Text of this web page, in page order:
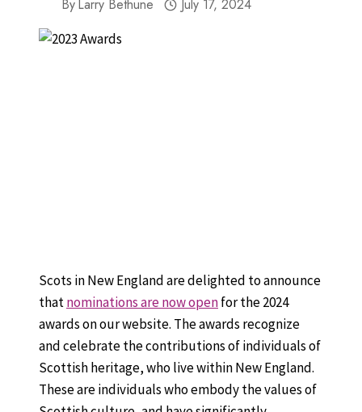
ByLarry Bethune July 17, 2024
Scots in New England are delighted to announce
thatnominations are now openfor the 2024
awards on our website. The awards recognize
and celebrate the contributions of individuals of
Scottish heritage, who live within New England.
These are individuals who embody the values of